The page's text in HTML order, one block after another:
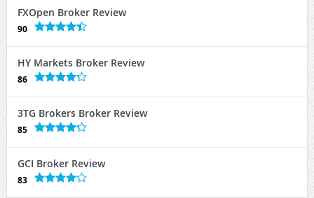
FXOpen Broker Review
90
HY Markets Broker Review
86
3TG Brokers Broker Review
85
GCI Broker Review
83